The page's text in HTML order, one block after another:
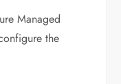
Managed
the